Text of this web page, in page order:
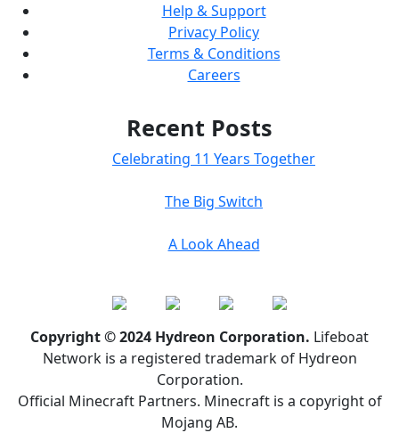
Help & Support
Privacy Policy
Terms & Conditions
Careers
Recent Posts
Celebrating 11 Years Together
The Big Switch
A Look Ahead
Copyright © 2024 Hydreon Corporation. Lifeboat
Network is a registered trademark of Hydreon
Corporation.
Official Minecraft Partners. Minecraft is a copyright of
Mojang AB.